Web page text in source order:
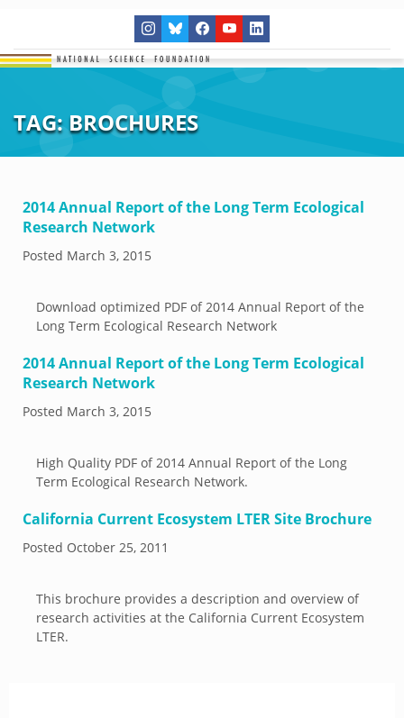
TAG:BROCHURES
2014 Annual Report of the Long Term Ecological
Research Network
Posted March 3, 2015
Download optimized PDF of 2014 Annual Report of the
Long Term Ecological Research Network
2014 Annual Report of the Long Term Ecological
Research Network
Posted March 3, 2015
High Quality PDF of 2014 Annual Report of the Long
Term Ecological Research Network.
California Current Ecosystem LTER Site Brochure
Posted October 25, 2011
This brochure provides a description and overview of
research activities at the California Current Ecosystem
LTER.